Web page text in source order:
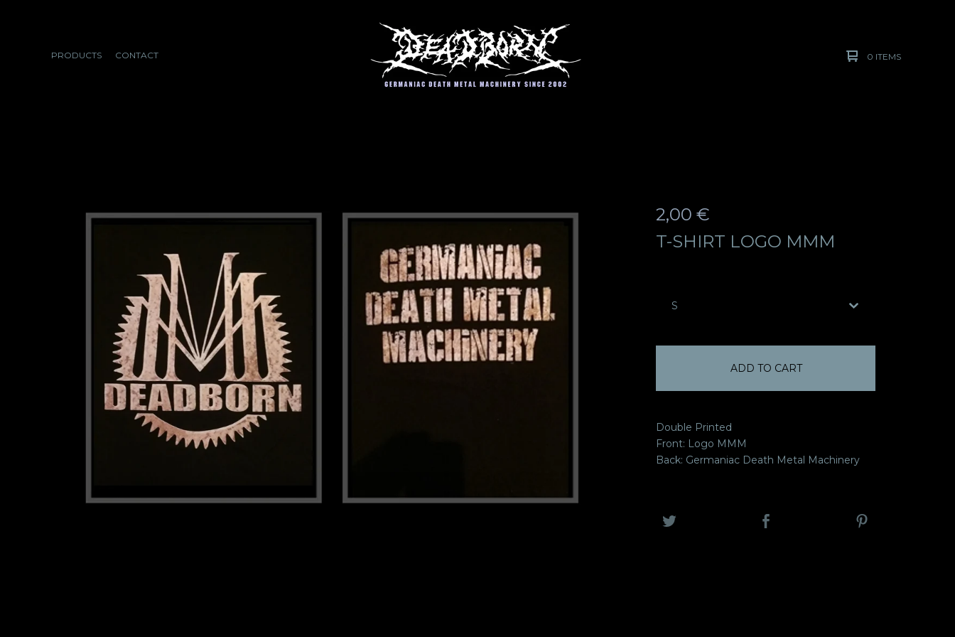
PRODUCTS CONTACT 0 ITEMS
2,00 €
T-SHIRT LOGO MMM
ADD TO CART
Double Printed
Front: Logo MMM
Back: Germaniac Death Metal Machinery